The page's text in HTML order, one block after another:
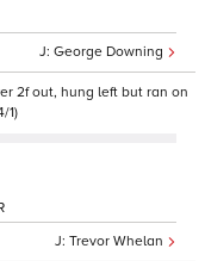
George Downing
2f out, hung left but ran on
1)
Trevor Whelan